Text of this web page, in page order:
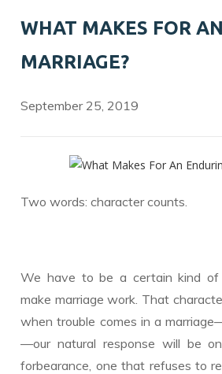
o
o
k
dI
n
WHAT MAKES FOR
MARRIAGE?
September 25, 2019
Two words: character counts.
We have to be a certain kind of
make marriage work. That
when trouble comes in a
—our natural response will be
forbearance, one that refuses to